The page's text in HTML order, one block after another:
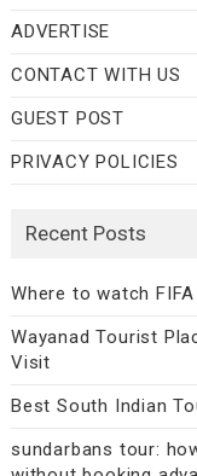
ADVERTISE
CONTACT WITH US
GUEST POST
PRIVACY POLICIES
Recent Posts
Where to watch
Wayanad Tourist
Visit
Best South Indian
sundarbans tour: